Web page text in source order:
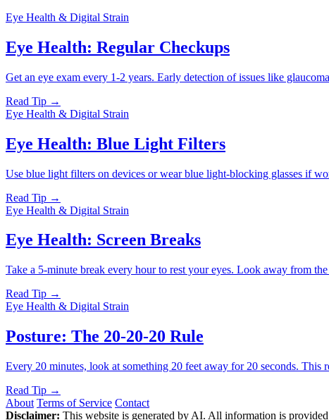
Eye Health & Digital Strain
Eye Health: Regular Checkups
Get an eye exam every 1-2 years. Early detection of issues like
Read Tip →
Eye Health & Digital Strain
Eye Health: Blue Light Filters
Use blue light filters on devices or wear blue light-blocking glasses if
Read Tip →
Eye Health & Digital Strain
Eye Health: Screen Breaks
Take a 5-minute break every hour to rest your eyes. Look away from
Read Tip →
Eye Health & Digital Strain
Posture: The 20-20-20 Rule
Every 20 minutes, look at something 20 feet away for 20 seconds. This
Read Tip →
About Terms of Service Contact
Disclaimer: This website is generated by AI. All information is